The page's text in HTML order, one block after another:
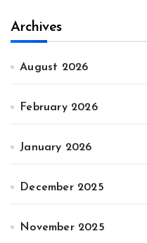
Archives
August 2026
February 2026
January 2026
December 2025
November 2025